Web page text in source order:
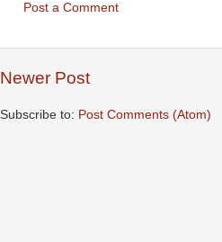
Post a Comment
Newer Post
Subscribe to: Post Comments (Atom)